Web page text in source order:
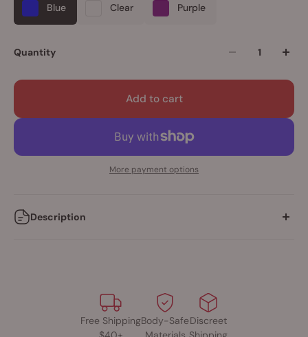
Blue Clear Purple
Quantity
Add to cart
More payment options
Description
• 60+ minutes of vibration on a single charge
• USB charge cable included
Free ShippingBody-SafeDiscreet